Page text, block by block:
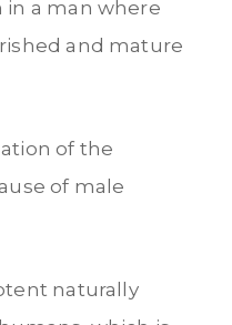
in a man where
and mature
of the
of male
naturally